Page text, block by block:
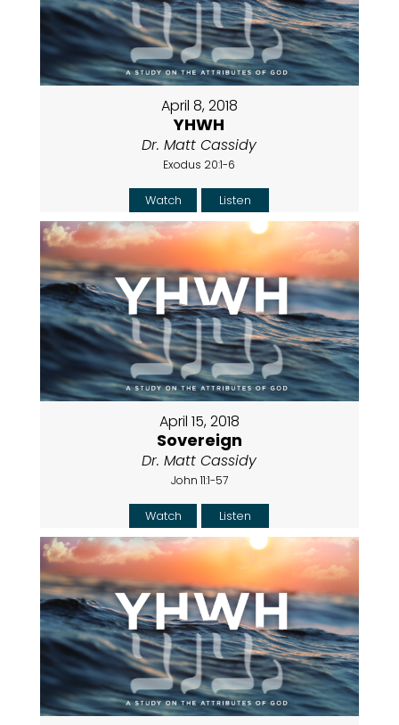
April 8, 2018
YHWH
Dr. Matt Cassidy
Exodus 20:1-6
Watch Listen
April 15, 2018
Sovereign
Dr. Matt Cassidy
John 11:1-57
Watch Listen